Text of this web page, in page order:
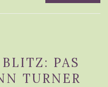
PAS
TURNER